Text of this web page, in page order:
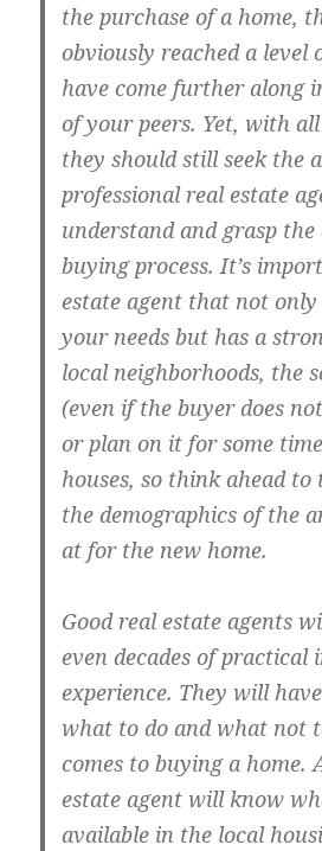
the purchase of a home,
obviously reached a
have come further along
of your peers. Yet, with
they should still seek the
professional real estate
understand and grasp
buying process. It’s
estate agent that not
your needs but has a
local neighborhoods, the
(even if the buyer does
or plan on it for some
houses, so think ahead to
the demographics of the
at for the new home.
Good real estate agents
even decades of practical
experience. They will
what to do and what not
comes to buying a home.
estate agent will know
available in the local